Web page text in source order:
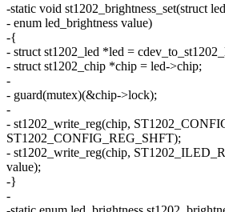
-static void st1202_brightness_set(struct
- enum led_brightness value)
-{
- struct st1202_led *led =
- struct st1202_chip *chip = led->chip;
-
- guard(mutex)(&chip->lock);
-
- st1202_write_reg(chip,
ST1202_CONFIG_REG_SHFT);
- st1202_write_reg(chip,
value);
-}
-